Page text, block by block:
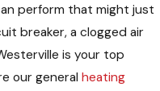
perform that might just
breaker, a clogged air
is your top
our generalheating